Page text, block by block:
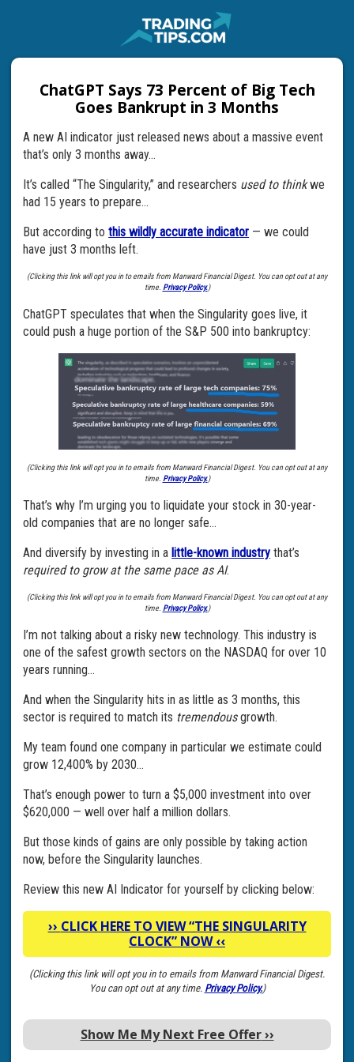
ChatGPT Says 73 Percent of Big Tech
Goes Bankrupt in 3 Months
A new AI indicator just released news about a massive event
that’s only 3 months away…
It’s called “The Singularity,” and researchers used to thinkwe
had 15 years to prepare…
But according tothis wildly accurate indicator — we could
have just 3 months left.
(Clicking this link will opt you in to emails from Manward Financial Digest. You can opt out at any
time. Privacy Policy.)
ChatGPT speculates that when the Singularity goes live, it
could push a huge portion of the S&P 500 into bankruptcy:
(Clicking this link will opt you in to emails from Manward Financial Digest. You can opt out at any
time. Privacy Policy.)
That’s why I’m urging you to liquidate your stock in 30-year-
old companies that are no longer safe…
And diversify by investing in alittle-known industry that’s
required to grow at the same pace as AI.
(Clicking this link will opt you in to emails from Manward Financial Digest. You can opt out at any
time. Privacy Policy.)
I’m not talking about a risky new technology. This industry is
one of the safest growth sectors on the NASDAQ for over 10
years running…
And when the Singularity hits in as little as 3 months, this
sector is required to match its tremendousgrowth.
My team found one company in particular we estimate could
grow 12,400% by 2030…
That’s enough power to turn a $5,000 investment into over
$620,000 — well over half a million dollars.
But those kinds of gains are only possible by taking action
now, before the Singularity launches.
Review this new AI Indicator for yourself by clicking below:
›› CLICK HERE TO VIEW “THE SINGULARITY
CLOCK” NOW‹‹
(Clicking this link will opt you in to emails from Manward Financial Digest.
You can opt out at any time. Privacy Policy.)
Show Me My Next Free Offer››